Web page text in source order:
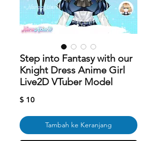
Step into Fantasy with our
Knight Dress Anime Girl
Live2D VTuber Model
$ 10Harga
Tambah ke Keranjang